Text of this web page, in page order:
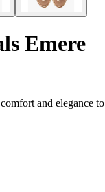
Emere
and elegance to